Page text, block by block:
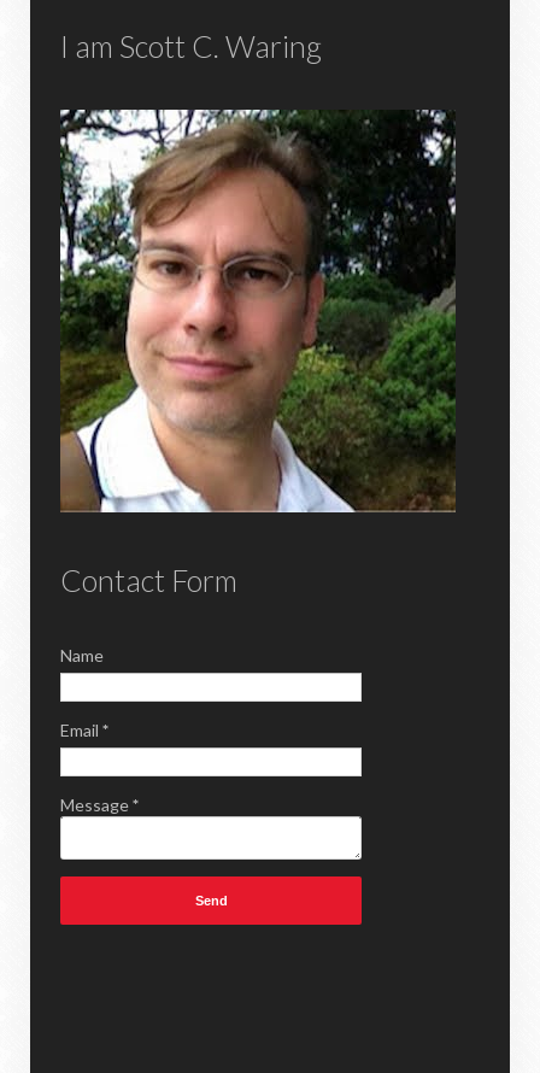
I am Scott C. Waring
Contact Form
Name
Email *
Message*